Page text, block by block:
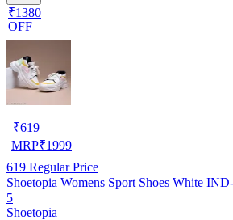
₹1380
OFF
₹619
MRP₹1999
619 Regular Price
Shoetopia Womens Sport Shoes White
5
Shoetopia